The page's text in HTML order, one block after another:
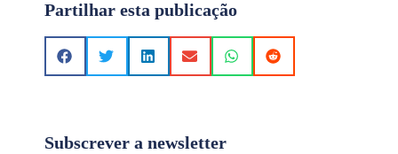
Partilhar esta publicação
Subscrever a newsletter